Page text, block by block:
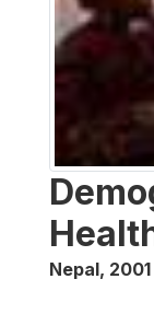
Nepal, 2001